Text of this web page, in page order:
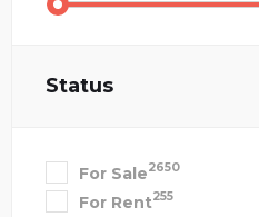
Status
For Sale2650
For Rent255